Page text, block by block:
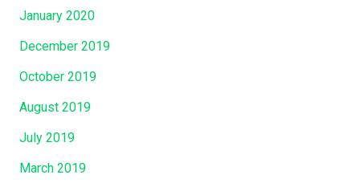
January 2020
December 2019
October 2019
August 2019
July 2019
March 2019